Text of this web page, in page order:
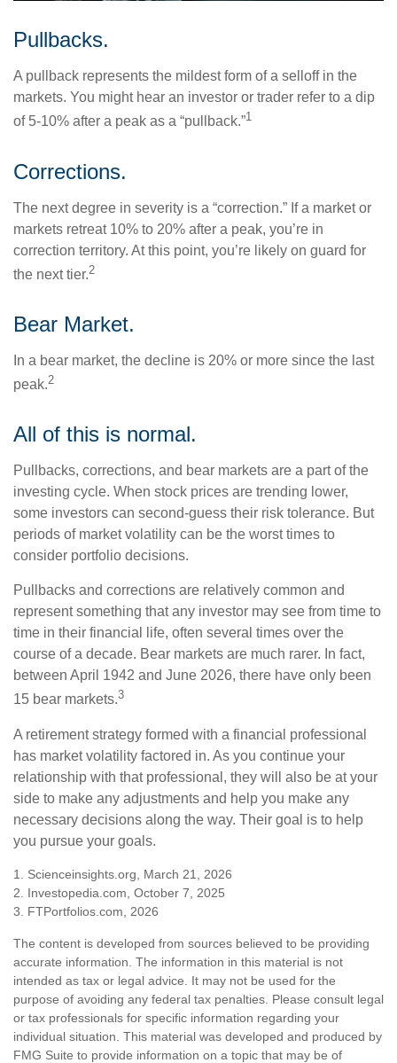
Pullbacks.
A pullback represents the mildest form of a selloff in the
markets. You might hear an investor or trader refer to a dip
of 5-10% after a peak as a “pullback.”1
Corrections.
The next degree in severity is a “correction.” If a market or
markets retreat 10% to 20% after a peak, you’re in
correction territory. At this point, you’re likely on guard for
the next tier.2
Bear Market.
In a bear market, the decline is 20% or more since the last
peak.2
All of this is normal.
Pullbacks, corrections, and bear markets are a part of the
investing cycle. When stock prices are trending lower,
some investors can second-guess their risk tolerance. But
periods of market volatility can be the worst times to
consider portfolio decisions.
Pullbacks and corrections are relatively common and
represent something that any investor may see from time to
time in their financial life, often several times over the
course of a decade. Bear markets are much rarer. In fact,
between April 1942 and June 2026, there have only been
15 bear markets.3
A retirement strategy formed with a financial professional
has market volatility factored in. As you continue your
relationship with that professional, they will also be at your
side to make any adjustments and help you make any
necessary decisions along the way. Their goal is to help
you pursue your goals.
1. Scienceinsights.org, March 21, 2026
2. Investopedia.com, October 7, 2025
3. FTPortfolios.com, 2026
The content is developed from sources believed to be providing
accurate information. The information in this material is not
intended as tax or legal advice. It may not be used for the
purpose of avoiding any federal tax penalties. Please consult legal
or tax professionals for specific information regarding your
individual situation. This material was developed and produced by
FMG Suite to provide information on a topic that may be of